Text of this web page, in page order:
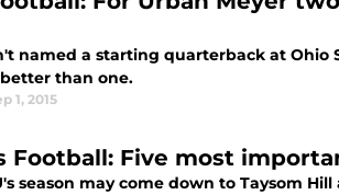
named a starting quarterback at
than one.
1, 2015
Football: Five most
season may come down to Taysom